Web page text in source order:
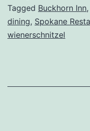
Buckhorn
Inn
Tagged Buckhorn Inn,
dining, Spokane
wienerschnitzel